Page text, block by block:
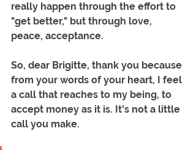
really happen through the effort to
"get better," but through love,
peace, acceptance.
So, dear Brigitte, thank you because
from your words of your heart, I feel
a call that reaches to my being, to
accept money as it is. It's not a little
call you make.